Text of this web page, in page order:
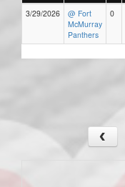
3/29/2026
@ Fort
McMurray
Panthers
0